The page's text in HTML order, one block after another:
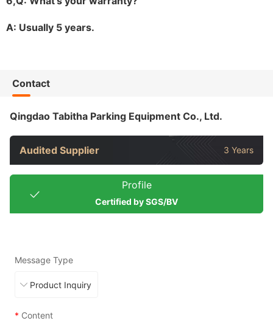
A: Usually 5 years.
Contact
Qingdao Tabitha Parking Equipment Co., Ltd.
Audited Supplier 3 Years
Profile
Certified by SGS/BV
Message Type
* Content